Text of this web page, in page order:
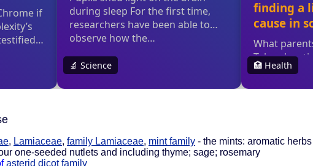
, Lamiaceae, family Lamiaceae, mint family - the mints: aromatic
one-seeded nutlets and including thyme; sage; rosemary
asterid dicot family